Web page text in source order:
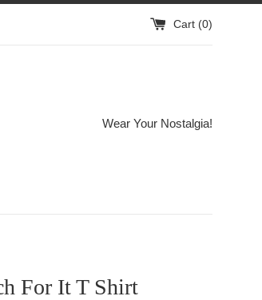
Cart (0)
Wear Your Nostalgia!
For It T Shirt